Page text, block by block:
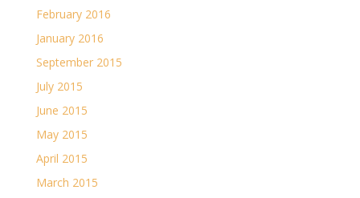
February 2016
January 2016
September 2015
July 2015
June 2015
May 2015
April 2015
March 2015